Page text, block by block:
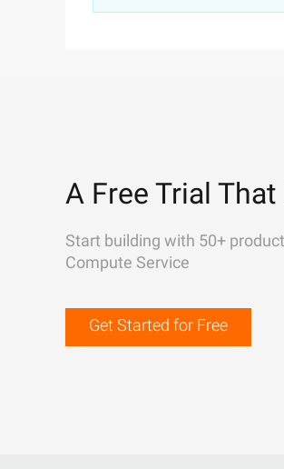
A Free Trial
Start building with 50+
Compute Service
Get Started for Free